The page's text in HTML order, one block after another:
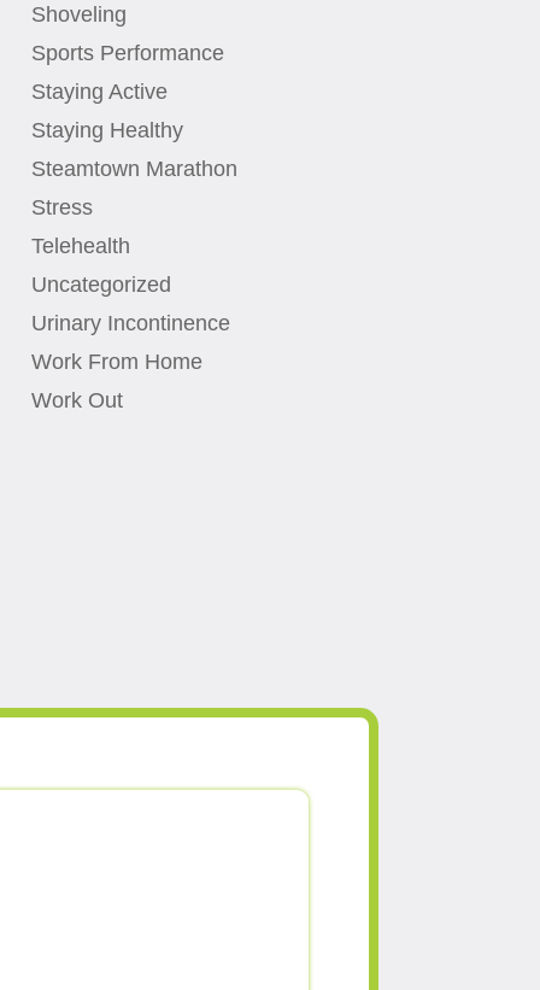
Shoveling
Sports Performance
Staying Active
Staying Healthy
Steamtown Marathon
Stress
Telehealth
Uncategorized
Urinary Incontinence
Work From Home
Work Out